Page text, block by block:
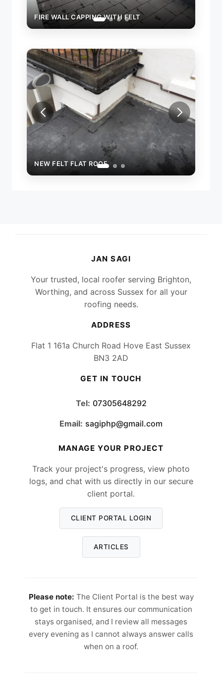
FIRE WALL CAPPING WITH FELT
NEW FELT FLAT ROOF
JAN SAGI
Your trusted, local roofer serving Brighton,
Worthing, and across Sussex for all your
roofing needs.
ADDRESS
Flat 1 161a Church Road Hove East Sussex
BN3 2AD
GET IN TOUCH
Tel: 07305648292
Email: sagiphp@gmail.com
MANAGE YOUR PROJECT
Track your project's progress, view photo
logs, and chat with us directly in our secure
client portal.
CLIENT PORTAL LOGIN
ARTICLES
Please note: The Client Portal is the best way
to get in touch. It ensures our communication
stays organised, and I review all messages
every evening as I cannot always answer calls
when on a roof.